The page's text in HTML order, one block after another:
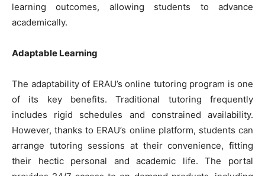
learning outcomes, allowing students to advance
academically.
Adaptable Learning
The adaptability of ERAU’s online tutoring program is one
of its key benefits. Traditional tutoring frequently
includes rigid schedules and constrained availability.
However, thanks to ERAU’s online platform, students can
arrange tutoring sessions at their convenience, fitting
their hectic personal and academic life. The portal